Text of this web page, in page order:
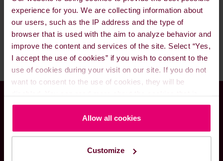
experience for you. We are collecting information about
our users, such as the IP address and the type of
browser that is used with the aim to analyze behavior and
improve the content and services of the site. Select “Yes,
I accept the use of cookies” if you wish to consent to the
use of cookies during your visit on our site. If you do not
want to consent to the use of cookies, they will be
used on our website in ourCookie Policy here.
Allow all cookies
Customize
lube oils. Please feel call us 24/7 and our
excellent staff and traders will be ready to assist
you and fulfill your needs.
Global presence meets
local know-how